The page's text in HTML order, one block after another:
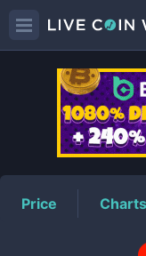
Price Charts